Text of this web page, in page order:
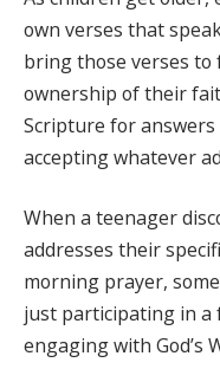
own verses that
bring those verses to
ownership of their
Scripture for
accepting whatever
When a teenager
addresses their
morning prayer,
just participating in a
engaging with God’s